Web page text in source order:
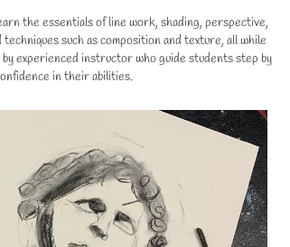
the essentials of line work, shading, perspective,
such as composition and texture, all while
experienced instructor who guide students step by
in their abilities.